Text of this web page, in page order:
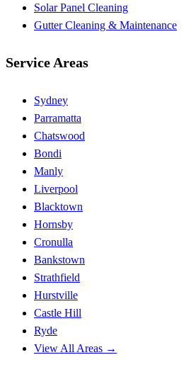
Solar Panel Cleaning
Gutter Cleaning & Maintenance
Service Areas
Sydney
Parramatta
Chatswood
Bondi
Manly
Liverpool
Blacktown
Hornsby
Cronulla
Bankstown
Strathfield
Hurstville
Castle Hill
Ryde
View All Areas →